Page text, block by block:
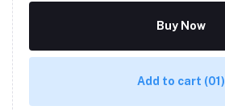
Buy Now
Add to cart (01)